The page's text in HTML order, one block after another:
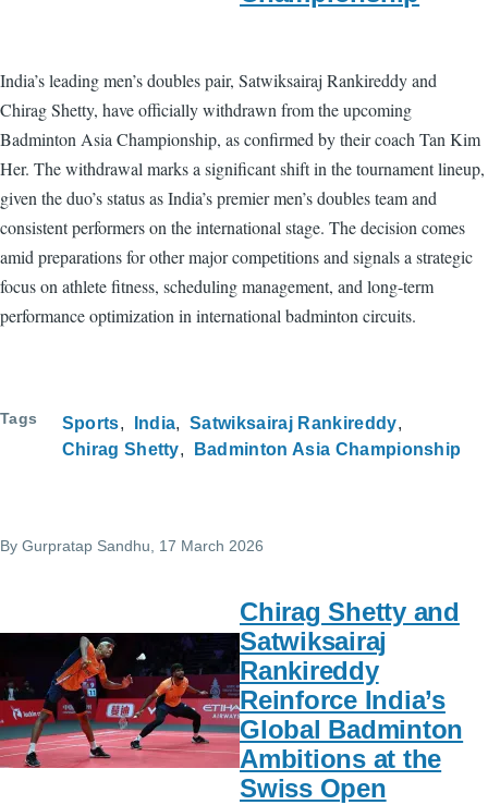
India’s leading men’s doubles pair, Satwiksairaj Rankireddy and
Chirag Shetty, have officially withdrawn from the upcoming
Badminton Asia Championship, as confirmed by their coach Tan Kim
Her. The withdrawal marks a significant shift in the tournament lineup,
given the duo’s status as India’s premier men’s doubles team and
consistent performers on the international stage. The decision comes
amid preparations for other major competitions and signals a strategic
focus on athlete fitness, scheduling management, and long-term
performance optimization in international badminton circuits.
Tags Sports India
Satwiksairaj Rankireddy
Chirag Shetty
Badminton Asia Championship
By Gurpratap Sandhu, 17 March 2026
Chirag Shetty and
Satwiksairaj
Rankireddy
Reinforce India’s
Global Badminton
Ambitions at the
Swiss Open